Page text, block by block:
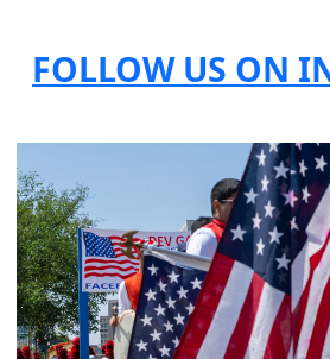
FOLLOW US ON